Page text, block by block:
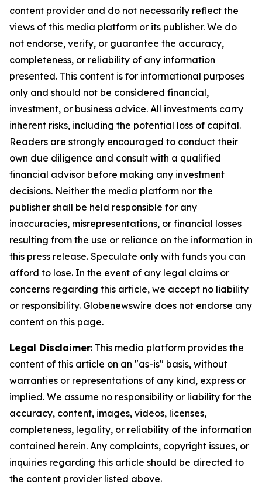
content provider and do not necessarily reflect the
views of this media platform or its publisher. We do
not endorse, verify, or guarantee the accuracy,
completeness, or reliability of any information
presented. This content is for informational purposes
only and should not be considered financial,
investment, or business advice. All investments carry
inherent risks, including the potential loss of capital.
Readers are strongly encouraged to conduct their
own due diligence and consult with a qualified
financial advisor before making any investment
decisions. Neither the media platform nor the
publisher shall be held responsible for any
inaccuracies, misrepresentations, or financial losses
resulting from the use or reliance on the information in
this press release. Speculate only with funds you can
afford to lose. In the event of any legal claims or
concerns regarding this article, we accept no liability
or responsibility. Globenewswire does not endorse any
content on this page.
Legal Disclaimer: This media platform provides the
content of this article on an "as-is" basis, without
warranties or representations of any kind, express or
implied. We assume no responsibility or liability for the
accuracy, content, images, videos, licenses,
completeness, legality, or reliability of the information
contained herein. Any complaints, copyright issues, or
inquiries regarding this article should be directed to
the content provider listed above.